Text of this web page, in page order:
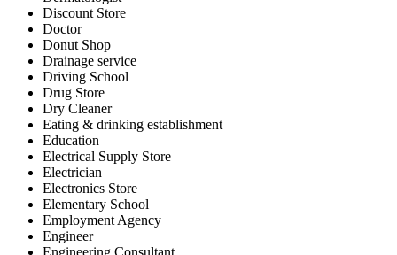
Discount Store
Doctor
Donut Shop
Drainage service
Driving School
Drug Store
Dry Cleaner
Eating & drinking establishment
Education
Electrical Supply Store
Electrician
Electronics Store
Elementary School
Employment Agency
Engineer
Engineering Consultant